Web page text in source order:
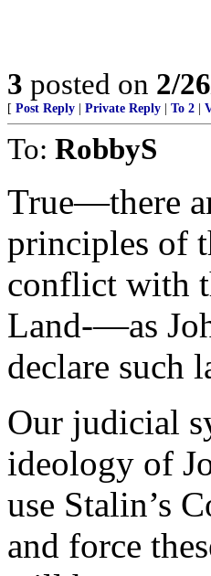
3 posted on 2/
[ Post Reply Private Reply To 2
To: RobbyS
True—there
principles of
conflict with
Land-—as
declare such
Our judicial
ideology of
use Stalin’s
and force